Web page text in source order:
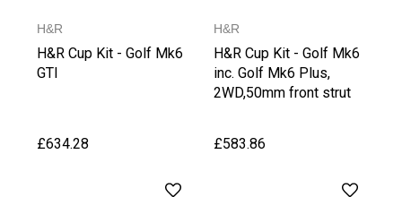
H&R
H&R Cup Kit - Golf Mk6
GTI
£634.28
H&R
H&R Cup Kit - Golf Mk6
inc. Golf Mk6 Plus,
2WD,50mm front strut
£583.86